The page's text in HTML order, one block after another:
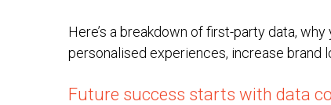
Here’s a breakdown of first-party data,
personalised experiences, increase brand
Future success starts with data